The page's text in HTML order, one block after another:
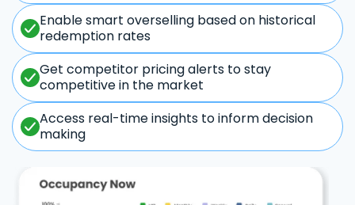
Enable smart overselling based on historical
redemption rates
Get competitor pricing alerts to stay
competitive in the market
Access real-time insights to inform decision
making